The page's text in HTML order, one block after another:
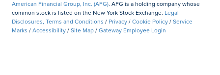
American Financial Group, Inc. (AFG). AFG is a holding company whose
common stock is listed on the New York Stock Exchange. Legal
Disclosures, Terms and Conditions / Privacy / Cookie Policy / Service
Marks / Accessibility / Site Map / Gateway Employee Login